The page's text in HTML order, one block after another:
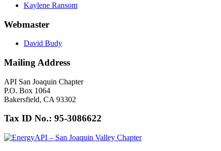
Kaylene Ransom
Webmaster
David Budy
Mailing Address
API San Joaquin Chapter
P.O. Box 1064
Bakersfield, CA 93302
Tax ID No.: 95-3086622